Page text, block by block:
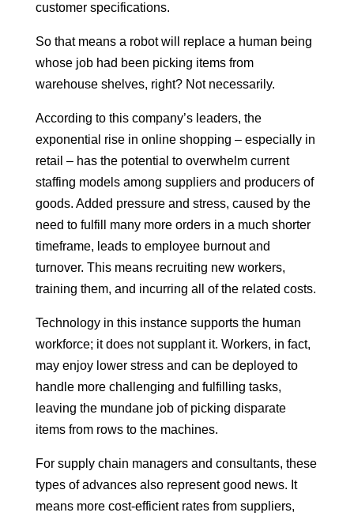
customer specifications.
So that means a robot will replace a human being
whose job had been picking items from
warehouse shelves, right? Not necessarily.
According to this company’s leaders, the
exponential rise in online shopping – especially in
retail – has the potential to overwhelm current
staffing models among suppliers and producers of
goods. Added pressure and stress, caused by the
need to fulfill many more orders in a much shorter
timeframe, leads to employee burnout and
turnover. This means recruiting new workers,
training them, and incurring all of the related costs.
Technology in this instance supports the human
workforce; it does not supplant it. Workers, in fact,
may enjoy lower stress and can be deployed to
handle more challenging and fulfilling tasks,
leaving the mundane job of picking disparate
items from rows to the machines.
For supply chain managers and consultants, these
types of advances also represent good news. It
means more cost-efficient rates from suppliers,